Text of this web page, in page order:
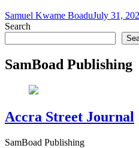
Samuel Kwame BoaduJuly 31,
Search
SamBoad Publishing
Accra Street Journal
SamBoad Publishing